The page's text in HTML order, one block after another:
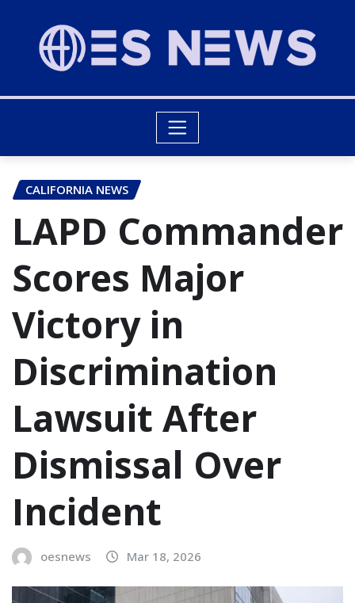
CALIFORNIA NEWS
LAPD Commander
Scores Major
Victory in
Discrimination
Lawsuit After
Dismissal Over
Incident
oesnews Mar 18, 2026